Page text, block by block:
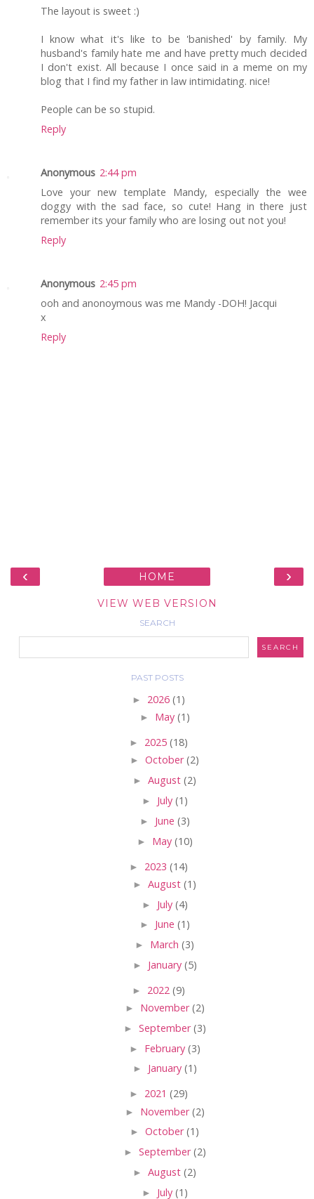
The layout is sweet :)
I know what it's like to be 'banished' by family. My
husband's family hate me and have pretty much decided
I don't exist. All because I once said in a meme on my
blog that I find my father in law intimidating. nice!
People can be so stupid.
Reply
Anonymous 2:44 pm
Love your new template Mandy, especially the wee
doggy with the sad face, so cute! Hang in there just
remember its your family who are losing out not you!
Reply
Anonymous 2:45 pm
ooh and anonoymous was me Mandy -DOH! Jacqui
x
Reply
‹ ›
HOME
VIEW WEB VERSION
SEARCH
PAST POSTS
► 2026 (1)
► May (1)
► 2025 (18)
► October(2)
► August (2)
► July (1)
► June (3)
► May (10)
► 2023 (14)
► August (1)
► July (4)
► June (1)
► March (3)
► January (5)
► 2022 (9)
► November(2)
► September(3)
► February (3)
► January (1)
► 2021 (29)
► November(2)
► October(1)
► September(2)
► August (2)
► July (1)